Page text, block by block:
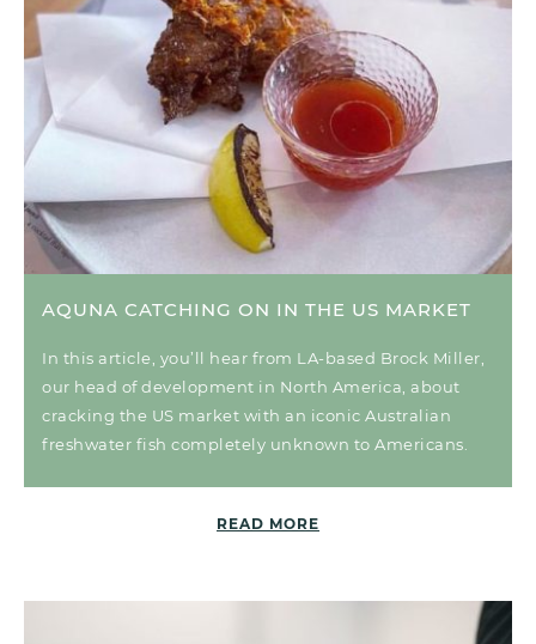
AQUNA CATCHING ON IN THE US MARKET
In this article, you’ll hear from LA-based Brock Miller,
our head of development in North America, about
cracking the US market with an iconic Australian
freshwater fish completely unknown to Americans.
READ MORE